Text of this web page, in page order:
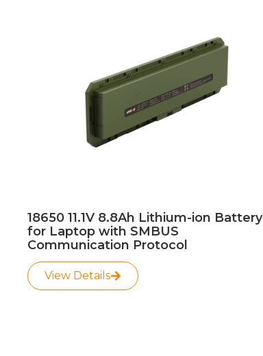
18650 11.1V 8.8Ah Lithium-ion Battery
for Laptop with SMBUS
Communication Protocol
View Details